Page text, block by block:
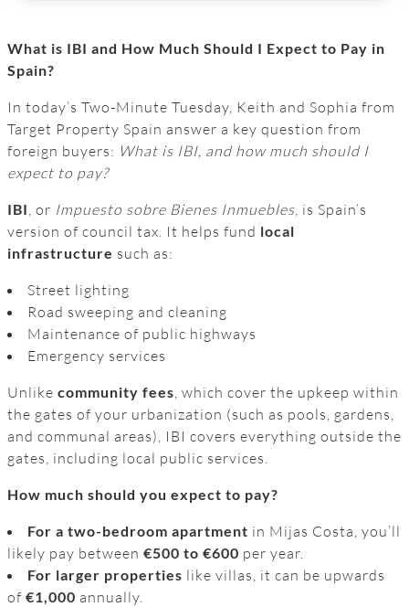
What is IBI and How Much Should I Expect to Pay in
Spain?
In today’s Two-Minute Tuesday, Keith and Sophia from
Target Property Spain answer a key question from
foreign buyers: What is IBI, and how much should I
expect to pay?
IBI , or Impuesto sobre Bienes Inmuebles , is Spain’s
version of council tax. It helps fund local
infrastructure such as:
Street lighting
Road sweeping and cleaning
Maintenance of public highways
Emergency services
Unlike community fees , which cover the upkeep within
the gates of your urbanization (such as pools, gardens,
and communal areas), IBI covers everything outside the
gates, including local public services.
How much should you expect to pay?
For a two-bedroom apartment in Mijas Costa, you’ll
likely pay between €500 to €600 per year.
For larger properties like villas, it can be upwards
of €1,000 annually.